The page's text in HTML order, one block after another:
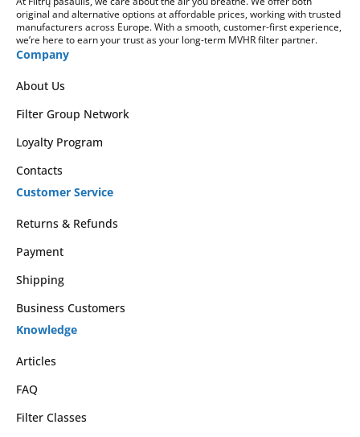
original and alternative options at affordable prices, working with trusted
manufacturers across Europe. With a smooth, customer-first experience,
we’re here to earn your trust as your long-term MVHR filter partner.
Company
About Us
Filter Group Network
Loyalty Program
Contacts
Customer Service
Returns & Refunds
Payment
Shipping
Business Customers
Knowledge
Articles
FAQ
Filter Classes